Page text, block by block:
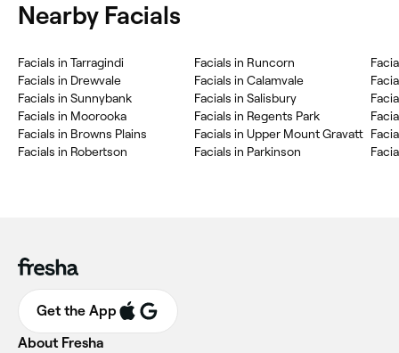
Nearby Facials
Facials in Tarragindi
Facials in Drewvale
Facials in Sunnybank
Facials in Moorooka
Facials in Browns Plains
Facials in Robertson
Facials in Runcorn
Facials in Calamvale
Facials in Salisbury
Facials in Regents Park
Facials in Upper Mount Gravatt
Facials in Parkinson
Get the App
About Fresha